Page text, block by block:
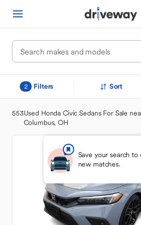
2 Filters Sort
553Used Honda Civic Sedans For Sale
Columbus, OH
Save your search
new matches.